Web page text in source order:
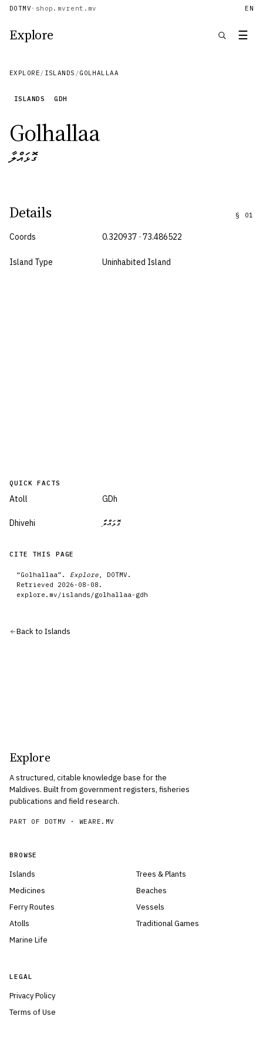
DOTMV · shop.mvrent.mv EN
Explore ☰
EXPLORE / ISLANDS /GOLHALLAA
ISLANDS GDH
Golhallaa
ގޮޅައްލާ
Details § 01
Coords 0.320937 · 73.486522
Island Type Uninhabited Island
QUICK FACTS
Atoll GDh
Dhivehi ގޮޅައްލާ
CITE THIS PAGE
“Golhallaa”. Explore , DOTMV.
Retrieved 2026-08-08 .
explore.mv/islands /golhallaa-gdh
Back to Islands
Explore
A structured, citable knowledge base for the
Maldives. Built from government registers, fisheries
publications and field research.
PART OF DOTMV ·WEARE.MV
BROWSE
Islands
Medicines
Ferry Routes
Atolls
Marine Life
Trees & Plants
Beaches
Vessels
Traditional Games
LEGAL
Privacy Policy
Terms of Use